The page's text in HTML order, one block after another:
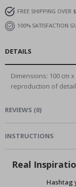
FREE SHIPPING OVER
100% SATISFACTION
DETAILS
Dimensions: 100 cm
reproduction of
REVIEWS (0)
INSTRUCTIONS
Real
Hashtag